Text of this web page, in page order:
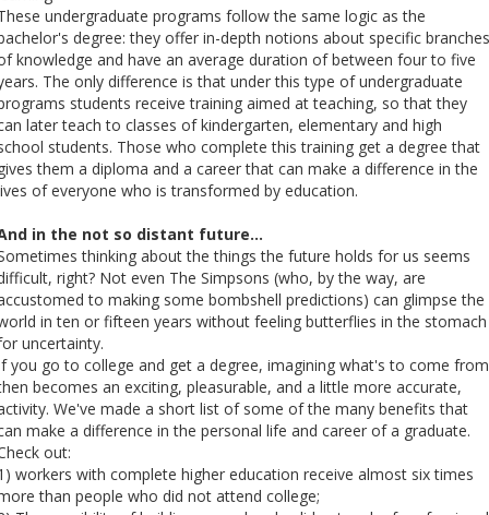
undergraduate programs follow the same logic as the
degree: they offer in-depth notions about specific branches
knowledge and have an average duration of between four to five
The only difference is that under this type of undergraduate
students receive training aimed at teaching, so that they
later teach to classes of kindergarten, elementary and high
students. Those who complete this training get a degree that
them a diploma and a career that can make a difference in the
of everyone who is transformed by education.
in the not so distant future…
thinking about the things the future holds for us seems
right? Not even The Simpsons (who, by the way, are
to making some bombshell predictions) can glimpse the
in ten or fifteen years without feeling butterflies in the stomach
uncertainty.
you go to college and get a degree, imagining what's to come from
becomes an exciting, pleasurable, and a little more accurate,
We've made a short list of some of the many benefits that
make a difference in the personal life and career of a graduate.
out:
workers with complete higher education receive almost six times
than people who did not attend college;